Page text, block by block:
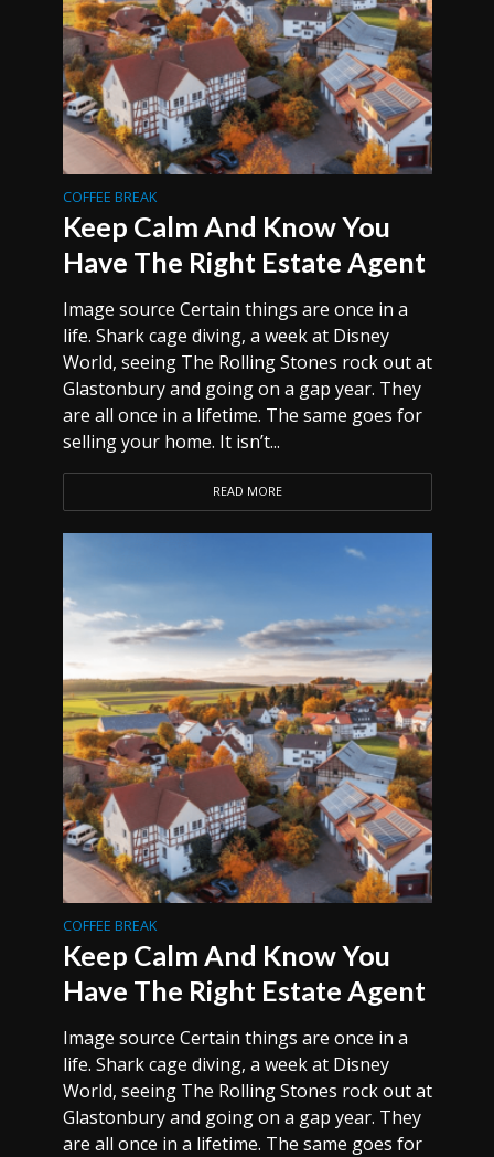
COFFEE BREAK
Keep Calm And Know You
Have The Right Estate Agent
Image source Certain things are once in a
life. Shark cage diving, a week at Disney
World, seeing The Rolling Stones rock out at
Glastonbury and going on a gap year. They
are all once in a lifetime. The same goes for
selling your home. It isn’t...
READ MORE
COFFEE BREAK
Keep Calm And Know You
Have The Right Estate Agent
Image source Certain things are once in a
life. Shark cage diving, a week at Disney
World, seeing The Rolling Stones rock out at
Glastonbury and going on a gap year. They
are all once in a lifetime. The same goes for